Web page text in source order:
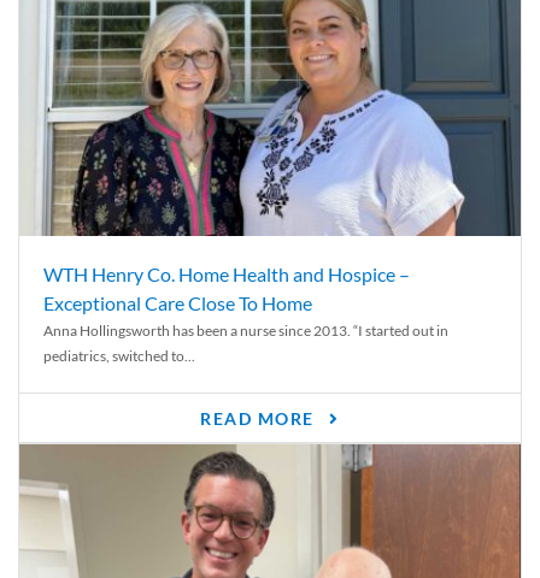
WTH Henry Co. Home Health and Hospice –
Exceptional Care Close To Home
Anna Hollingsworth has been a nurse since 2013. “I started out in
pediatrics, switched to...
READ MORE